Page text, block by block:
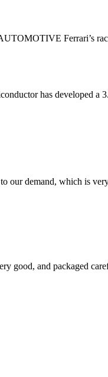
Ferrari’s
has developed a
our demand, which is
good, and packaged